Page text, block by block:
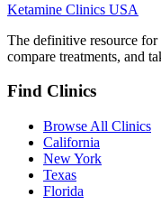
Ketamine Clinics USA
The definitive resource
compare treatments, and
Find Clinics
Browse All Clinics
California
New York
Texas
Florida